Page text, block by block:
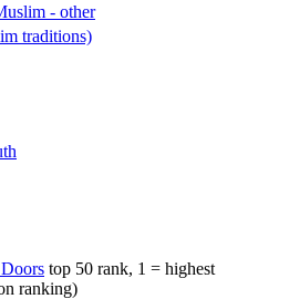
- other
traditions)
top 50 rank, 1 = highest
ranking)